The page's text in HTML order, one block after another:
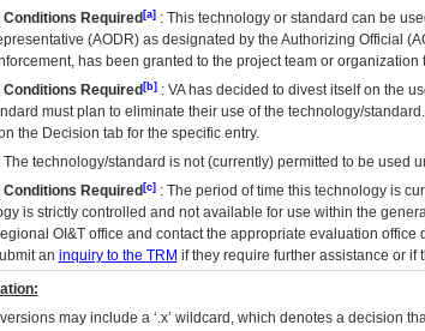
Required[a]: This technology or standard can be
(AODR) as designated by the Authorizing Official (
has been granted to the project team or organization
Required[b]: VAhas decided to divest itself on the
must plan to eliminate their use of the technology/
the Decision tab for the specific entry.
The technology/standard is not (currently) permitted to be used
Required[c]: The period of time this technology is
is strictly controlled and not available for use within the
OI&Toffice and contact the appropriate evaluation office
an inquiry to the TRM if they require further assistance or if
may include a ‘.x’ wildcard, which denotes a decision